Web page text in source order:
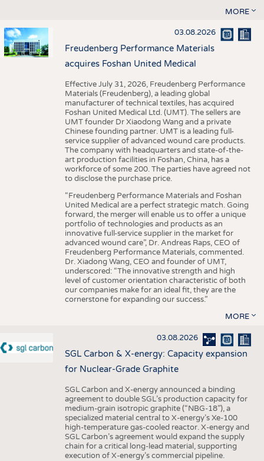
MORE
03.08.2026
Freudenberg Performance Materials
acquires Foshan United Medical
Effective July 31, 2026, Freudenberg Performance
Materials (Freudenberg), a leading global
manufacturer of technical textiles, has acquired
Foshan United Medical Ltd. (UMT). The sellers are
UMT founder Dr Xiaodong Wang and a private
Chinese founding partner. UMT is a leading full-
service supplier of advanced wound care products.
The company with headquarters and state-of-the-
art production facilities in Foshan, China, has a
workforce of some 200. The parties have agreed not
to disclose the purchase price.
“Freudenberg Performance Materials and Foshan
United Medical are a perfect strategic match. Going
forward, the merger will enable us to offer a unique
portfolio of technologies and products as an
innovative full-service supplier in the market for
advanced wound care”, Dr. Andreas Raps, CEO of
Freudenberg Performance Materials, commented.
Dr. Xiadong Wang, CEO and founder of UMT,
underscored: “The innovative strength and high
level of customer orientation characteristic of both
our companies make for an ideal fit, they are the
cornerstone for expanding our success.”
MORE
03.08.2026
SGL Carbon & X-energy: Capacity expansion
for Nuclear-Grade Graphite
SGL Carbon and X-energy announced a binding
agreement to double SGL’s production capacity for
medium-grain isotropic graphite (“NBG-18”), a
specialized material central to X-energy’s Xe-100
high-temperature gas-cooled reactor. X-energy and
SGL Carbon’s agreement would expand the supply
chain for a critical long-lead material, supporting
execution of X-energy’s commercial pipeline.